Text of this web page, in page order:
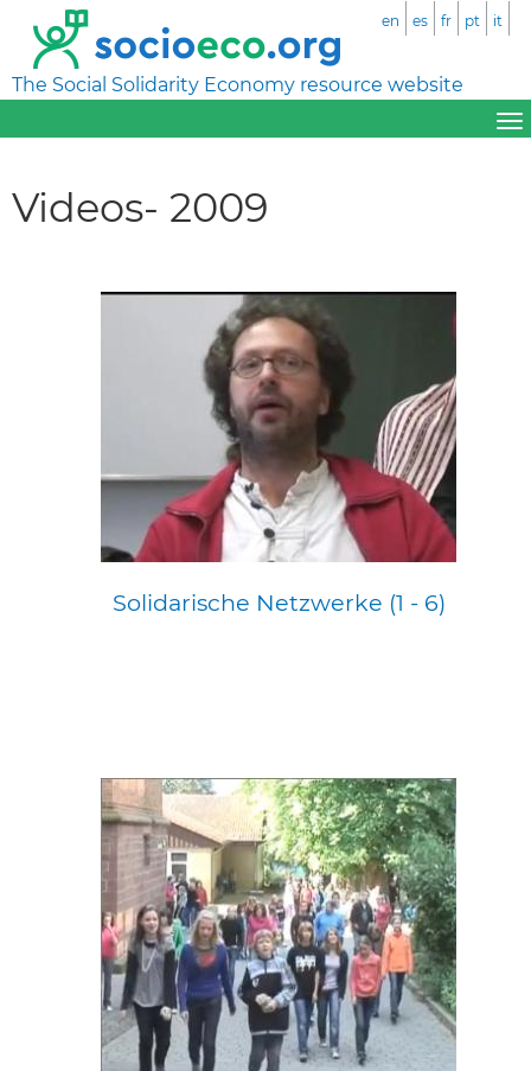
The Social Solidarity Economy resource website
en es fr pt it
Videos- 2009
Solidarische Netzwerke (1 - 6)